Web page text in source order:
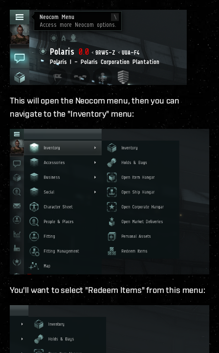
This will open the Neocom menu, then you can
navigate to the "Inventory" menu:
You'll want to select "Redeem Items" from this menu: